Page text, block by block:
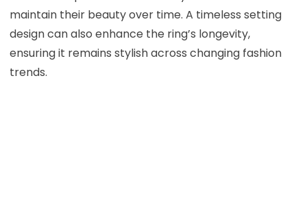
maintain their beauty over time. A timeless setting
design can also enhance the ring’s longevity,
ensuring it remains stylish across changing fashion
trends.